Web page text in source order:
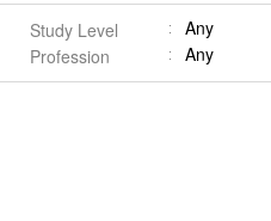
Study Level
Any
Profession
Any